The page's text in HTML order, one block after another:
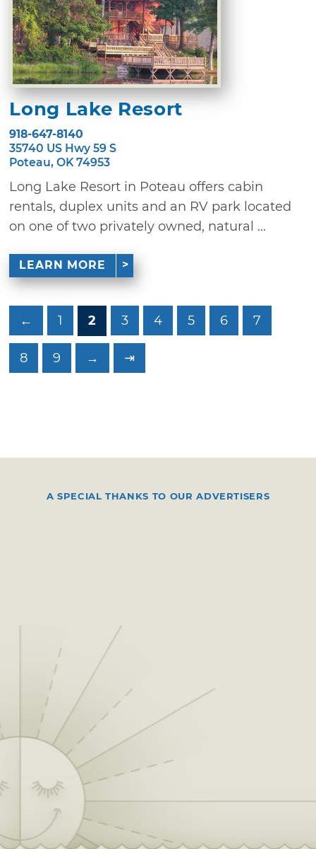
Long Lake Resort
918-647-8140
35740 US Hwy 59 S
Poteau, OK 74953
Long Lake Resort in Poteau offers cabin
rentals, duplex units and an RV park located
on one of two privately owned, natural ...
LEARN MORE
← 1 2 3 4 5 6 7
8 9 → ⇥
A SPECIAL THANKS TO OUR ADVERTISERS